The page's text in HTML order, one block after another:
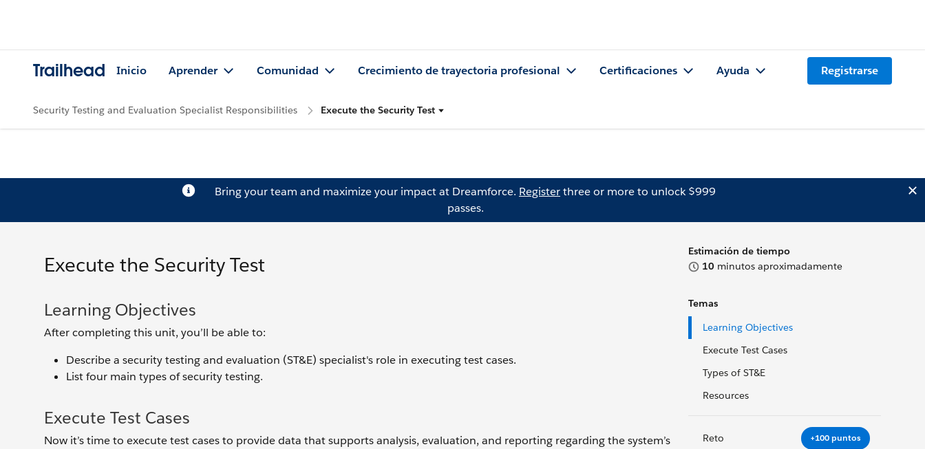
Trailhead Inicio Aprender Comunidad Crecimiento de trayectoria profesional Certificaciones Ayuda Registrarse
Security Testing and Evaluation Specialist Responsibilities Execute the Security Test
Bring your team and maximize your impact at Dreamforce. Registerthree or more to unlock $999
passes.
Estimación de tiempo
10 minutos aproximadamente
Temas
Learning Objectives
Execute Test Cases
Types of ST&E
Resources
Reto +100 puntos
Execute the Security Test
Learning Objectives
After completing this unit, you’ll be able to:
Describe a security testing and evaluation (ST&E) specialist's role in executing test cases.
List four main types of security testing.
Execute Test Cases
Now it’s time to execute test cases to provide data that supports analysis, evaluation, and reporting regarding the system’s